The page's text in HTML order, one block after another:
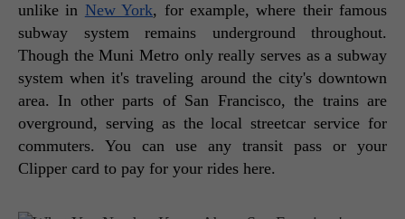
unlike in New York, for example, where their famous
subway system remains underground throughout.
Though the Muni Metro only really serves as a subway
system when it's traveling around the city's downtown
area. In other parts of San Francisco, the trains are
overground, serving as the local streetcar service for
commuters. You can use any transit pass or your
Clipper card to pay for your rides here.